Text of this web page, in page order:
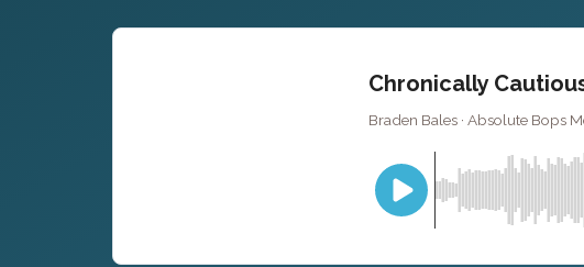
Chronically
Braden Bales · Absolute Bops